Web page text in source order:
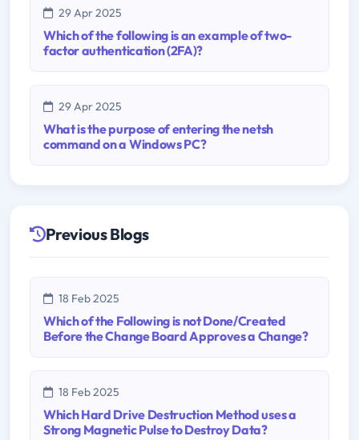
29 Apr 2025
Which of the following is an example of two-
factor authentication (2FA)?
29 Apr 2025
What is the purpose of entering the netsh
command on a Windows PC?
Previous Blogs
18 Feb 2025
Which of the Following is not Done/Created
Before the Change Board Approves a Change?
18 Feb 2025
Which Hard Drive Destruction Method uses a
Strong Magnetic Pulse to Destroy Data?